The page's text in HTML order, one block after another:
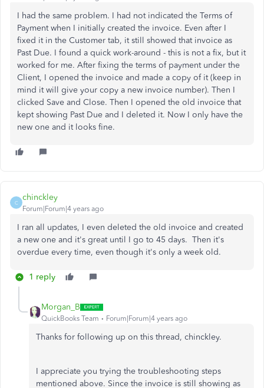
I had the same problem. I had not indicated the Terms of
Payment when I initially created the invoice. Even after I
fixed it in the Customer tab, it still showed that invoice as
Past Due. I found a quick work-around - this is not a fix, but it
worked for me. After fixing the terms of payment under the
Client, I opened the invoice and made a copy of it (keep in
mind it will give your copy a new invoice number). Then I
clicked Save and Close. Then I opened the old invoice that
kept showing Past Due and I deleted it. Now I only have the
new one and it looks fine.
C
chinckley
Forum|Forum|4 years ago
I ran all updates, I even deleted the old invoice and created
a new one and it's great until I go to 45 days. Then it's
overdue every time, even though it's only a week old.
1 reply
Morgan_B
QuickBooks Team Forum|Forum|4 years ago
Thanks for following up on this thread, chinckley.
I appreciate you trying the troubleshooting steps
mentioned above. Since the invoice is still showing as